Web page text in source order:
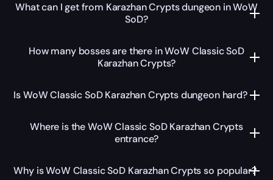
What can I get from Karazhan Crypts dungeon in WoW
SoD?
How many bosses are there in WoW Classic SoD
Karazhan Crypts?
Is WoW Classic SoD Karazhan Crypts dungeon hard?
Where is the WoW Classic SoD Karazhan Crypts
entrance?
Why is WoW Classic SoD Karazhan Crypts so popular?